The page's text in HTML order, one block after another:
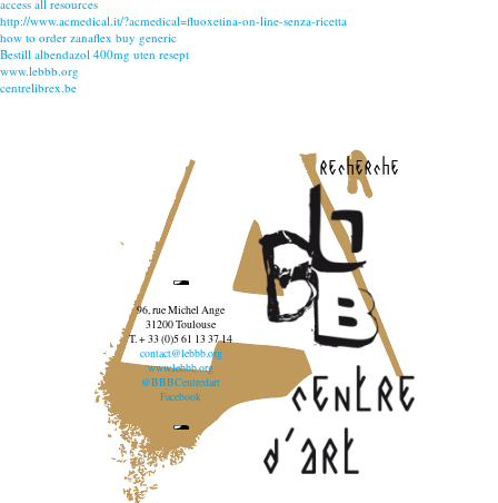
access all resources
http://www.acmedical.it/?acmedical=fluoxetina-on-line-senza-ricetta
how to order zanaflex buy generic
Bestill albendazol 400mg uten resept
www.lebbb.org
centrelibrex.be
recherche
96, rue Michel Ange
31200 Toulouse
T. + 33 (0)5 61 13 37 14
contact@lebbb.org
www.lebbb.org
@BBBCentredart
Facebook